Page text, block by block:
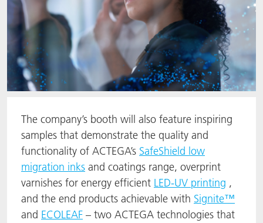
The company’s booth will also feature inspiring
samples that demonstrate the quality and
functionality of ACTEGA’s SafeShield low
migration inks and coatings range, overprint
varnishes for energy efficient LED-UV printing ,
and the end products achievable with Signite™
and ECOLEAF – two ACTEGA technologies that